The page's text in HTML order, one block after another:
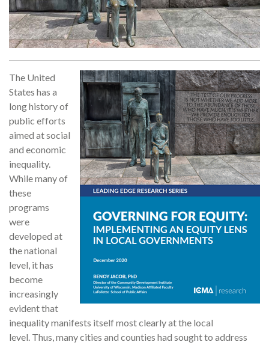
The United
States has a
long history of
public efforts
aimed at social
and economic
inequality.
While many of
these
programs
were
developed at
the national
level, it has
become
increasingly
evident that
inequality manifests itself most clearly at the local
level. Thus, many cities and counties had sought to address